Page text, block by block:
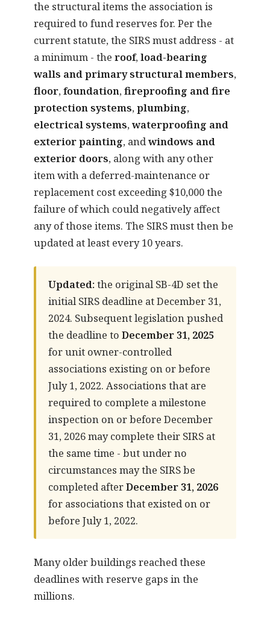
the structural items the association is
required to fund reserves for. Per the
current statute, the SIRS must address - at
a minimum - the roof,load-bearing
walls and primary structural members,
floor,foundation,fireproofing and fire
protection systems,plumbing,
electrical systems,waterproofing and
exterior painting, andwindows and
exterior doors, along with any other
item with a deferred-maintenance or
replacement cost exceeding $10,000 the
failure of which could negatively affect
any of those items. The SIRS must then be
updated at least every 10 years.
Updated: the original SB-4D set the
initial SIRS deadline at December 31,
2024. Subsequent legislation pushed
the deadline to December 31, 2025
for unit owner-controlled
associations existing on or before
July 1, 2022. Associations that are
required to complete a milestone
inspection on or before December
31, 2026 may complete their SIRS at
the same time - but under no
circumstances may the SIRS be
completed afterDecember 31, 2026
for associations that existed on or
before July 1, 2022.
Many older buildings reached these
deadlines with reserve gaps in the
millions.